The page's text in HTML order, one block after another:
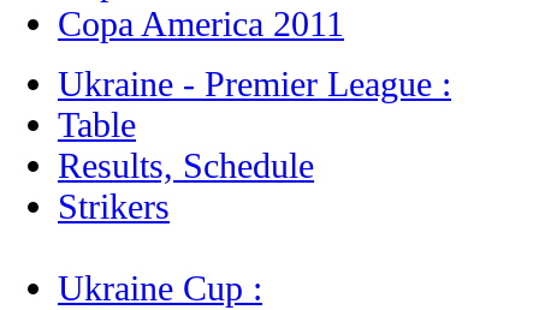
Copa America 2011
Ukraine - Premier League :
Table
Results, Schedule
Strikers
Ukraine Cup :